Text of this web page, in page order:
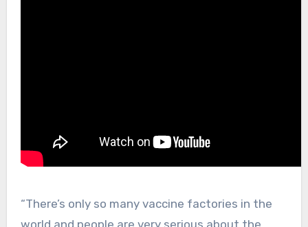
“There’s only so many vaccine factories in the
world and people are very serious about the